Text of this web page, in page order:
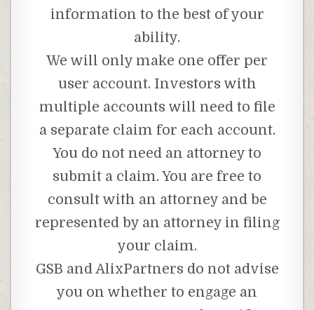
information to the best of your
ability.
We will only make one offer per
user account. Investors with
multiple accounts will need to file
a separate claim for each account.
You do not need an attorney to
submit a claim. You are free to
consult with an attorney and be
represented by an attorney in filing
your claim.
GSB and AlixPartners do not advise
you on whether to engage an